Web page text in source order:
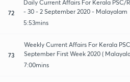
72
Daily Current Affairs For Kerala PSC/
- 30 - 2 September 2020 - Malayalam
5:53mins
73
Weekly Current Affairs For Kerala
September First Week 2020 (
7:00mins